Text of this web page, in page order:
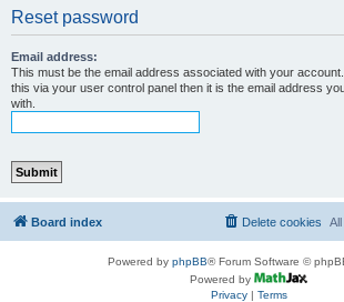
Reset password
Email address:
This must be the email address associated with your
this via your user control panel then it is the email address
with.
Board index Delete cookies
Powered by phpBB® Forum Software ©
Powered by
Privacy| Terms